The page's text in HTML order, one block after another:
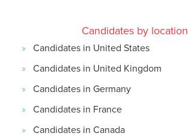
Candidates by location
Candidates in United States
Candidates in United Kingdom
Candidates in Germany
Candidates in France
Candidates in Canada